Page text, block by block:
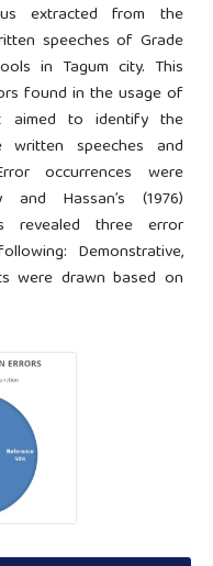
extracted from the
speeches of Grade
in Tagum city. This
found in the usage of
aimed to identify the
speeches and
occurrences were
Hassan’s (1976)
revealed three error
Demonstrative,
were drawn based on